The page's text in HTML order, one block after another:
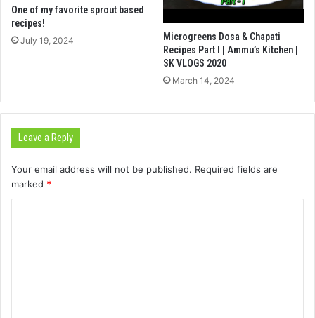
One of my favorite sprout based
recipes!
July 19, 2024
Microgreens Dosa & Chapati
Recipes Part I | Ammu’s Kitchen |
SK VLOGS 2020
March 14, 2024
Leave a Reply
Your email address will not be published. Required fields are
marked *